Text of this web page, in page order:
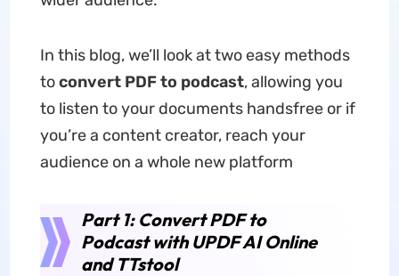
In this blog, we’ll look at two easy methods
toconvert PDF to podcast, allowing you
to listen to your documents handsfree or if
you’re a content creator, reach your
audience on a whole new platform
Part 1: Convert PDF to
Podcast with UPDF AI Online
and TTstool